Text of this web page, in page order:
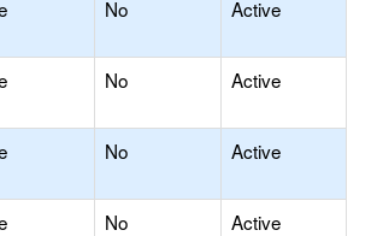
No Active
No Active
No Active
No Active